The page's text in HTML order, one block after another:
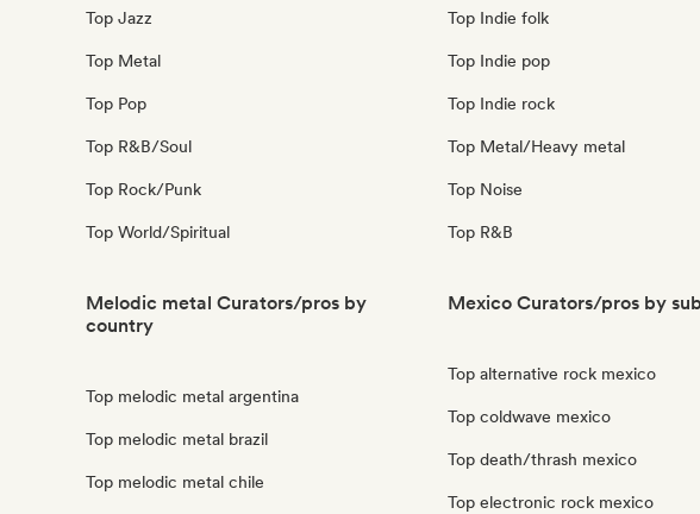
Top Jazz
Top Metal
Top Pop
Top R&B/Soul
Top Rock/Punk
Top World/Spiritual
Top Indie folk
Top Indie pop
Top Indie rock
Top Metal/Heavy metal
Top Noise
Top R&B
Melodic metal Curators/pros by
country
Top melodic metal argentina
Top melodic metal brazil
Top melodic metal chile
Mexico Curators/pros by
Top alternative rock mexico
Top coldwave mexico
Top death/thrash mexico
Top electronic rock mexico